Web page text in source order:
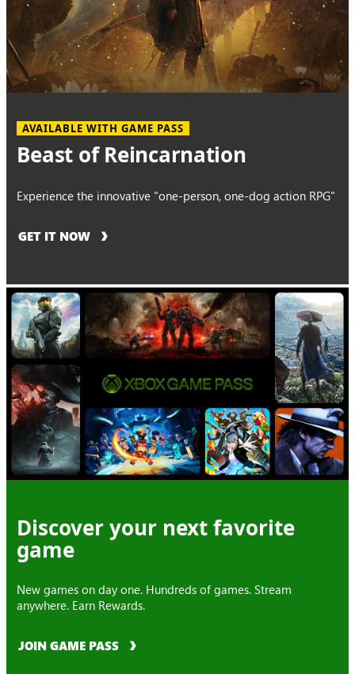
AVAILABLE WITH GAME PASS
Beast of Reincarnation
Experience the innovative "one-person, one-dog action RPG"
GET IT NOW
Discover your next favorite
game
New games on day one. Hundreds of games. Stream
anywhere. Earn Rewards.
JOIN GAME PASS